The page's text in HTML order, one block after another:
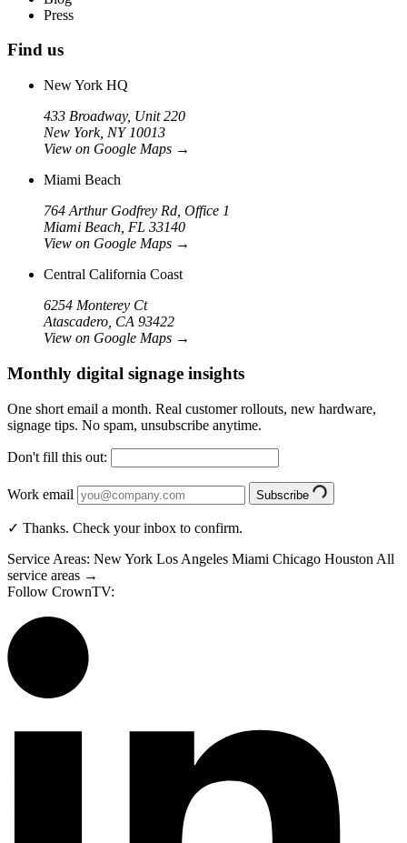
Press
Find us
New York HQ
433 Broadway, Unit 220
New York, NY 10013
View on Google Maps →
Miami Beach
764 Arthur Godfrey Rd, Office 1
Miami Beach, FL 33140
View on Google Maps →
Central California Coast
6254 Monterey Ct
Atascadero, CA 93422
View on Google Maps →
Monthly digital signage insights
One short email a month. Real customer rollouts, new hardware,
signage tips. No spam, unsubscribe anytime.
Don't fill this out:
Work email Subscribe
✓ Thanks. Check your inbox to confirm.
Service Areas: New York Los Angeles Miami Chicago Houston All
service areas →
Follow CrownTV: